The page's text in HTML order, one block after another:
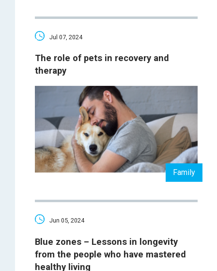
Jul 07, 2024
The role of pets in recovery and
therapy
Family
Jun 05, 2024
Blue zones – Lessons in longevity
from the people who have mastered
healthy living